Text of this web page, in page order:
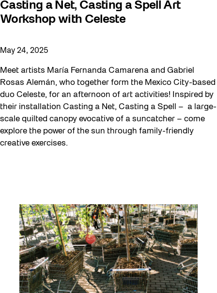
Casting a Net, Casting a Spell Art
Workshop with Celeste
May 24, 2025
Meet artists María Fernanda Camarena and Gabriel
Rosas Alemán, who together form the Mexico City-based
duo Celeste, for an afternoon of art activities! Inspired by
their installation Casting a Net, Casting a Spell – a large-
scale quilted canopy evocative of a suncatcher – come
explore the power of the sun through family-friendly
creative exercises.